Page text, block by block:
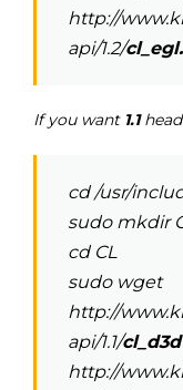
http://
api/1.2/
If you want 1.1
cd /usr/
sudo mkdir
cd CL
sudo wget
http://
api/1.1/
http://